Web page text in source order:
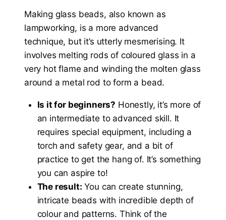
Making glass beads, also known as
lampworking, is a more advanced
technique, but it’s utterly mesmerising. It
involves melting rods of coloured glass in a
very hot flame and winding the molten glass
around a metal rod to form a bead.
Is it for beginners? Honestly, it’s more of
an intermediate to advanced skill. It
requires special equipment, including a
torch and safety gear, and a bit of
practice to get the hang of. It’s something
you can aspire to!
The result: You can create stunning,
intricate beads with incredible depth of
colour and patterns. Think of the